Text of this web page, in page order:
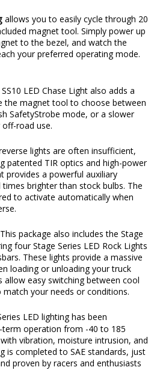
allows you to easily cycle through 20
magnet tool. Simply power up
to the bezel, and watch the
your preferred operating mode.
LED Chase Light also adds a
the magnet tool to choose between
SafetyStrobe mode, or a slower
road use.
lights are often insufficient,
patented TIR optics and high-power
provides a powerful auxiliary
brighter than stock bulbs. The
to activate automatically when
This package also includes the Stage
four Stage Series LED Rock Lights
These lights provide a massive
loading or unloading your truck
allow easy switching between cool
your needs or conditions.
LED lighting has been
operation from -40 to 185
vibration, moisture intrusion, and
is completed to SAE standards, just
proven by racers and enthusiasts